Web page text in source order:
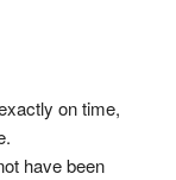
on time,
have been